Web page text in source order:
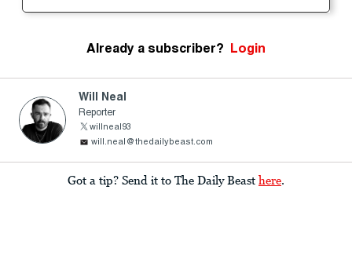
Already a subscriber? Login
Will Neal
Reporter
willneal93
will.neal@thedailybeast.com
Got a tip? Send it to The Daily Beast here.